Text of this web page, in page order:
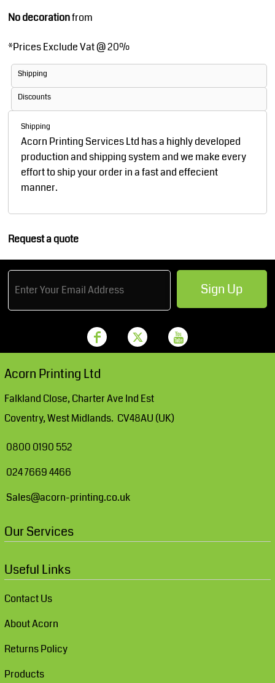
No decorationfrom
*Prices Exclude Vat @ 20%
Shipping
Discounts
Shipping
Acorn Printing Services Ltd has a highly developed
production and shipping system and we make every
effort to ship your order in a fast and effecient
manner.
Request a quote
Sign Up
Acorn Printing Ltd
Falkland Close, Charter Ave Ind Est
Coventry, West Midlands. CV48AU (UK)
0800 0190 552
024 7669 4466
Sales@acorn-printing.co.uk
Our Services
Useful Links
Contact Us
About Acorn
Returns Policy
Products